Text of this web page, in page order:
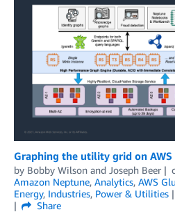
Graphing the utility grid on AWS
by Bobby Wilson and Joseph Beer
Amazon Neptune, Analytics, AWS
Energy, Industries, Power & Utilities
Share